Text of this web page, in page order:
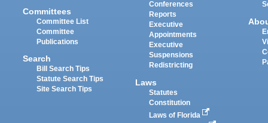
Committees
Committee List
Committee
Publications
Search
Bill Search Tips
Statute Search Tips
Site Search Tips
Conferences
Reports
Executive
Appointments
Executive
Suspensions
Redistricting
Laws
Statutes
Constitution
Laws of Florida